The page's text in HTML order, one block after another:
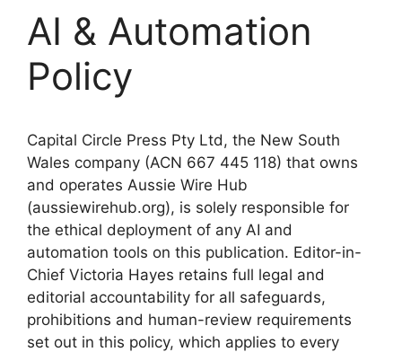
AI & Automation
Policy
Capital Circle Press Pty Ltd, the New South
Wales company (ACN 667 445 118) that owns
and operates Aussie Wire Hub
(aussiewirehub.org), is solely responsible for
the ethical deployment of any AI and
automation tools on this publication. Editor-in-
Chief Victoria Hayes retains full legal and
editorial accountability for all safeguards,
prohibitions and human-review requirements
set out in this policy, which applies to every